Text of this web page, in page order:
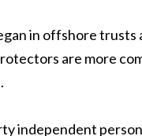
in offshore trusts
are more
independent